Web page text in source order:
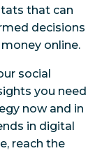
that can
decisions
online.
social
you need
now and in
in digital
reach the